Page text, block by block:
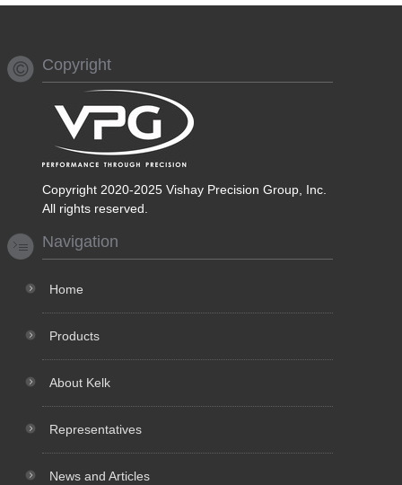
Copyright
Copyright 2020-2025 Vishay Precision Group, Inc.
All rights reserved.
Navigation
Home
Products
About Kelk
Representatives
News and Articles